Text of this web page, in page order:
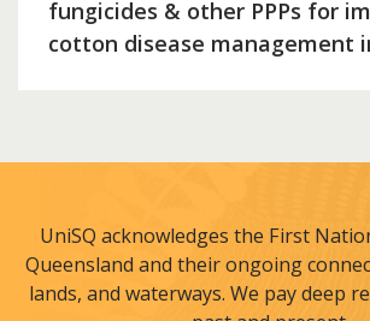
fungicides & other PPPs for
cotton disease management
UniSQ acknowledges the First
Queensland and their ongoing
lands, and waterways. We pay deep